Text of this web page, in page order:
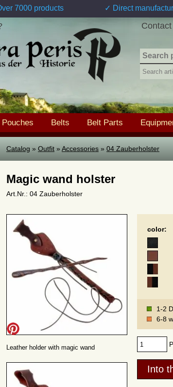
7000 products ✓ Direct
Contact
Pouches Belts Belt Parts
Catalog » Outfit »Accessories » 04 Zauberholster
Magic wand holster
Art.Nr.: 04 Zauberholster
Leather holder with magic wand
color:
1-2
6-8